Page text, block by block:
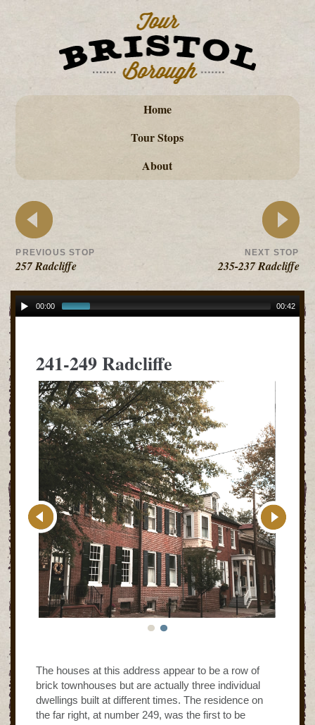
Home
Tour Stops
About
PREVIOUS STOP
257 Radcliffe
NEXT STOP
235-237 Radcliffe
00:00 00:42
241-249 Radcliffe
The houses at this address appear to be a row of
brick townhouses but are actually three individual
dwellings built at different times. The residence on
the far right, at number 249, was the first to be